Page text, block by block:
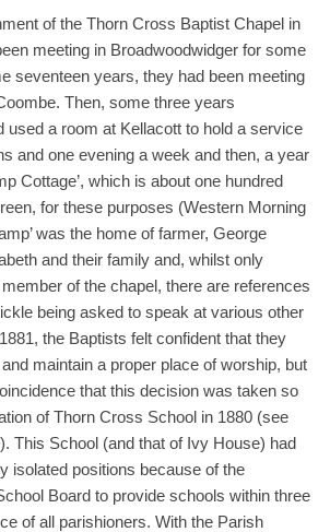
of the Thorn Cross Baptist Chapel in
meeting in Broadwoodwidger for some
seventeen years, they had been meeting
Then, some three years
used a room at Kellacott to hold a service
and one evening a week and then, a year
Cottage’, which is about one hundred
for these purposes (Western Morning
was the home of farmer, George
and their family and, whilst only
of the chapel, there are references
being asked to speak at various other
the Baptists felt confident that they
maintain a proper place of worship, but
that this decision was taken so
of Thorn Cross School in 1880 (see
This School (and that of Ivy House) had
isolated positions because of the
Board to provide schools within three
of all parishioners. With the Parish